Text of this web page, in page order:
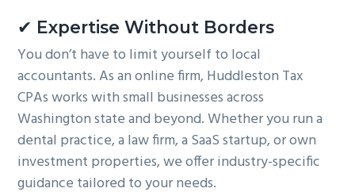
✔ Expertise Without Borders
You don’t have to limit yourself to local
accountants. As an online firm, Huddleston Tax
CPAs works with small businesses across
Washington state and beyond. Whether you run a
dental practice, a law firm, a SaaS startup, or own
investment properties, we offer industry-specific
guidance tailored to your needs.